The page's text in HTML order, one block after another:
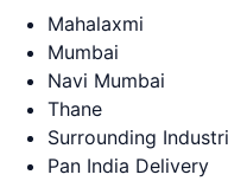
Mahalaxmi
Mumbai
Navi Mumbai
Thane
Surrounding
Pan India Delivery